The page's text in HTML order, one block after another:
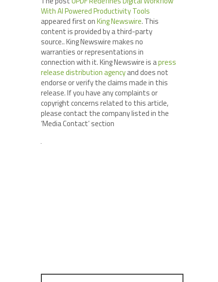
With AI Powered Productivity Tools
appeared first onKing Newswire. This
content is provided by a third-party
source.. King Newswire makes no
warranties or representations in
connection with it. King Newswire is apress
release distribution agencyand does not
endorse or verify the claims made in this
release. If you have any complaints or
copyright concerns related to this article,
please contact the company listed in the
‘Media Contact’ section